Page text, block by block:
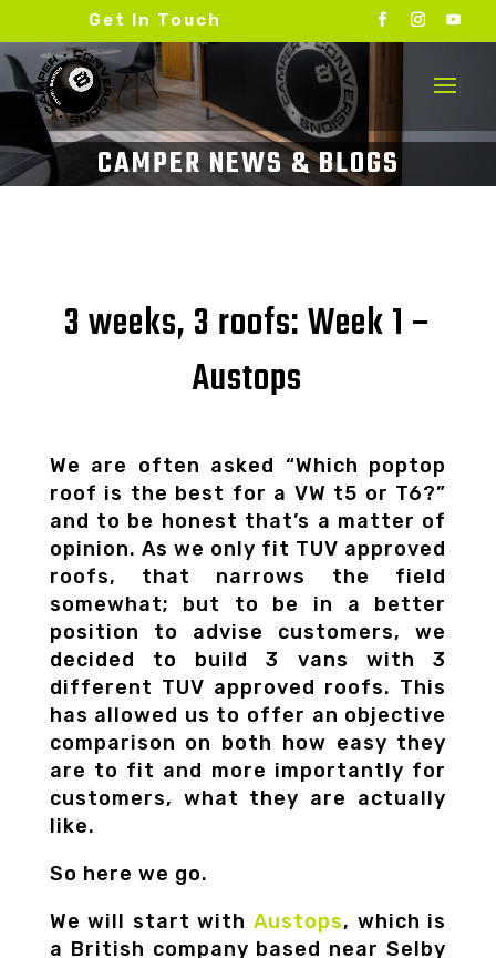
Get In Touch
3 weeks, 3 roofs: Week 1 –
Austops
We are often asked “Which poptop
roof is the best for a VW t5 or T6?”
and to be honest that’s a matter of
opinion. As we only fit TUV approved
roofs, that narrows the field
somewhat; but to be in a better
position to advise customers, we
decided to build 3 vans with 3
different TUV approved roofs. This
has allowed us to offer an objective
comparison on both how easy they
are to fit and more importantly for
customers, what they are actually
like.
So here we go.
We will start withAustops, which is
a British company based near Selby